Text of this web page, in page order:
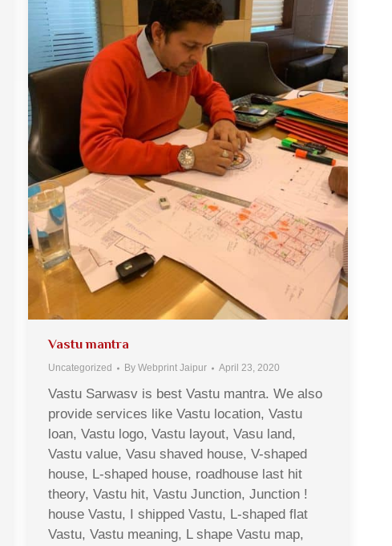
Vastu mantra
Uncategorized By Webprint Jaipur April 23, 2020
Vastu Sarwasv is best Vastu mantra. We also
provide services like Vastu location, Vastu
loan, Vastu logo, Vastu layout, Vasu land,
Vastu value, Vasu shaved house, V-shaped
house, L-shaped house, roadhouse last hit
theory, Vastu hit, Vastu Junction, Junction !
house Vastu, I shipped Vastu, L-shaped flat
Vastu, Vastu meaning, L shape Vastu map,